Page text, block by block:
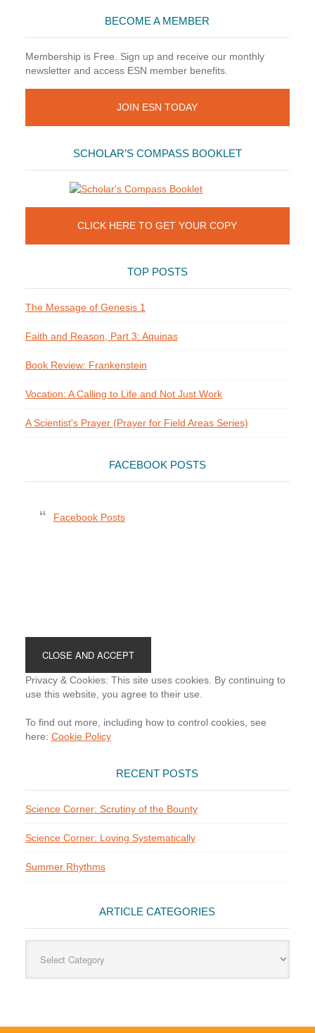
BECOME A MEMBER
Membership is Free. Sign up and receive our monthly
newsletter and access ESN member benefits.
JOIN ESN TODAY
SCHOLAR’S COMPASS BOOKLET
CLICK HERE TO GET YOUR COPY
TOP POSTS
The Message of Genesis 1
Faith and Reason, Part 3: Aquinas
Book Review: Frankenstein
Vocation: A Calling to Life and Not Just Work
A Scientist's Prayer (Prayer for Field Areas Series)
FACEBOOK POSTS
Facebook Posts
Privacy & Cookies: This site uses cookies. By continuing to
use this website, you agree to their use.
To find out more, including how to control cookies, see
here: Cookie Policy
RECENT POSTS
Science Corner: Scrutiny of the Bounty
Science Corner: Loving Systematically
Summer Rhythms
ARTICLE CATEGORIES
Categories